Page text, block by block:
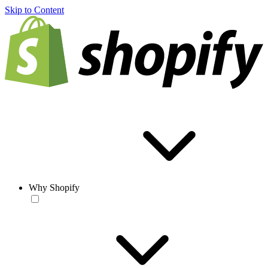
Skip to Content
Why Shopify